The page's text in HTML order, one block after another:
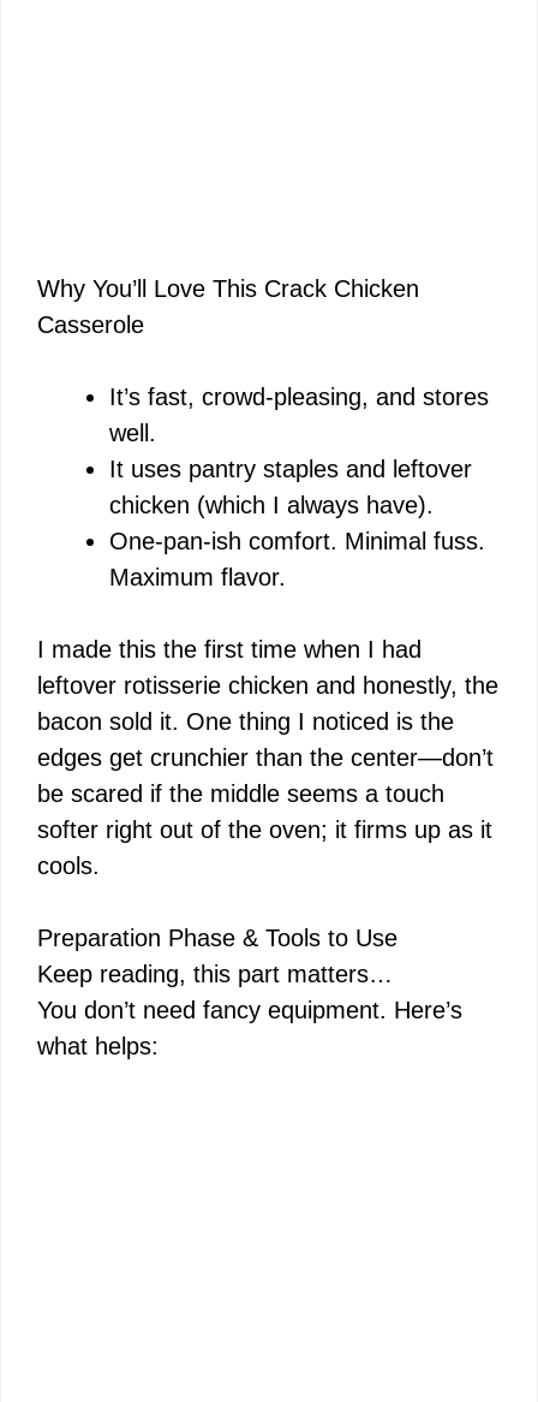
Why You’ll Love This Crack Chicken
Casserole
It’s fast, crowd-pleasing, and stores
well.
It uses pantry staples and leftover
chicken (which I always have).
One-pan-ish comfort. Minimal fuss.
Maximum flavor.
I made this the first time when I had
leftover rotisserie chicken and honestly, the
bacon sold it. One thing I noticed is the
edges get crunchier than the center—don’t
be scared if the middle seems a touch
softer right out of the oven; it firms up as it
cools.
Preparation Phase & Tools to Use
Keep reading, this part matters…
You don’t need fancy equipment. Here’s
what helps: